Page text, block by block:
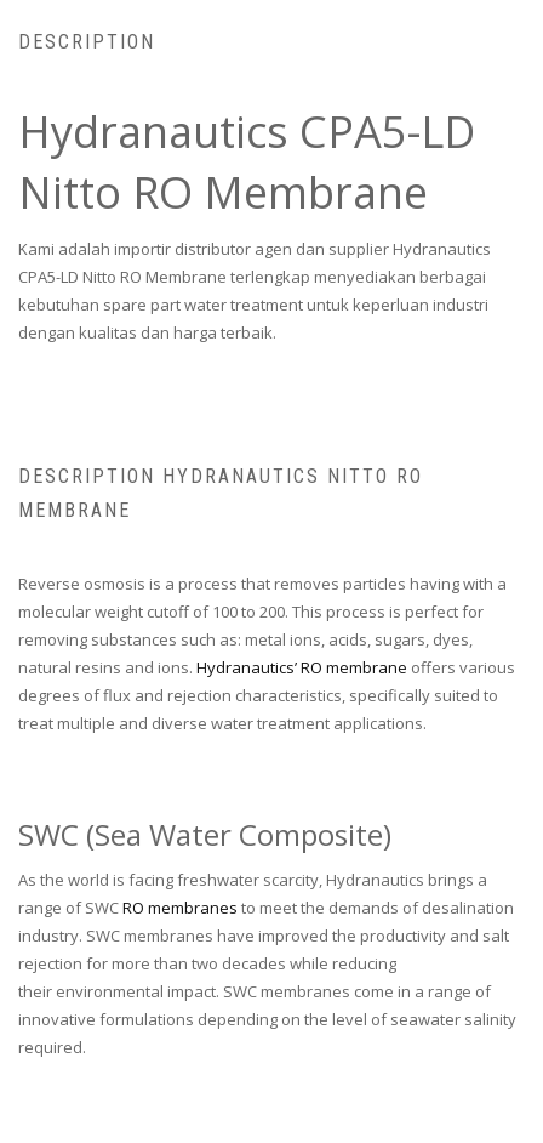
DESCRIPTION
Hydranautics CPA5-LD
Nitto RO Membrane
Kami adalah importir distributor agen dan supplier Hydranautics
CPA5-LD Nitto RO Membrane terlengkap menyediakan berbagai
kebutuhan spare part water treatment untuk keperluan industri
dengan kualitas dan harga terbaik.
DESCRIPTION HYDRANAUTICS NITTO RO
MEMBRANE
Reverse osmosis is a process that removes particles having with a
molecular weight cutoff of 100 to 200. This process is perfect for
removing substances such as: metal ions, acids, sugars, dyes,
natural resins and ions. Hydranautics’ RO membrane offers various
degrees of flux and rejection characteristics, specifically suited to
treat multiple and diverse water treatment applications.
SWC (Sea Water Composite)
As the world is facing freshwater scarcity, Hydranautics brings a
range of SWCRO membranes to meet the demands of desalination
industry. SWC membranes have improved the productivity and salt
rejection for more than two decades while reducing
their environmental impact. SWC membranes come in a range of
innovative formulations depending on the level of seawater salinity
required.